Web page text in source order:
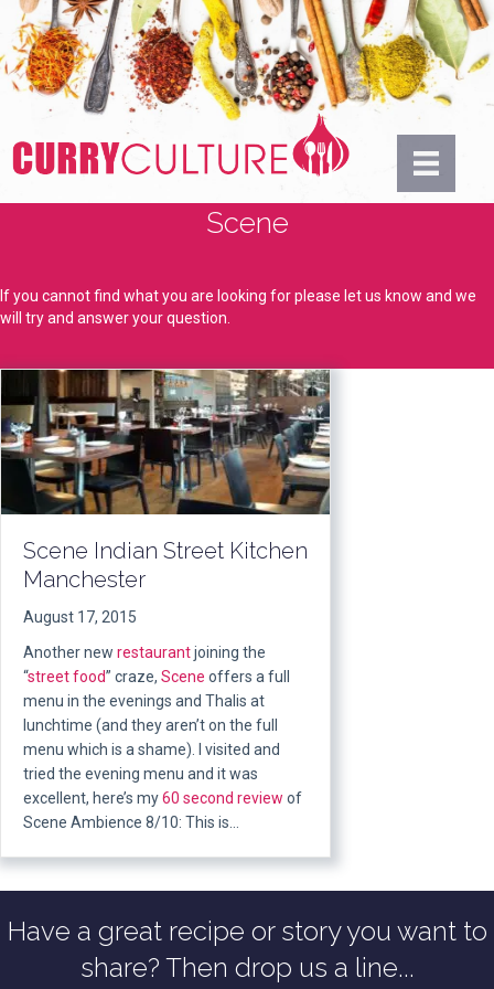
Scene
If you cannot find what you are looking for please let us know and we
will try and answer your question.
Scene Indian Street Kitchen
Manchester
August 17, 2015
Another new restaurantjoining the
“street food” craze, Scene offers a full
menu in the evenings and Thalis at
lunchtime (and they aren’t on the full
menu which is a shame). I visited and
tried the evening menu and it was
excellent, here’s my60 second review of
Scene Ambience 8/10: This is…
Have a great recipe or story you want to
share? Then drop us a line...